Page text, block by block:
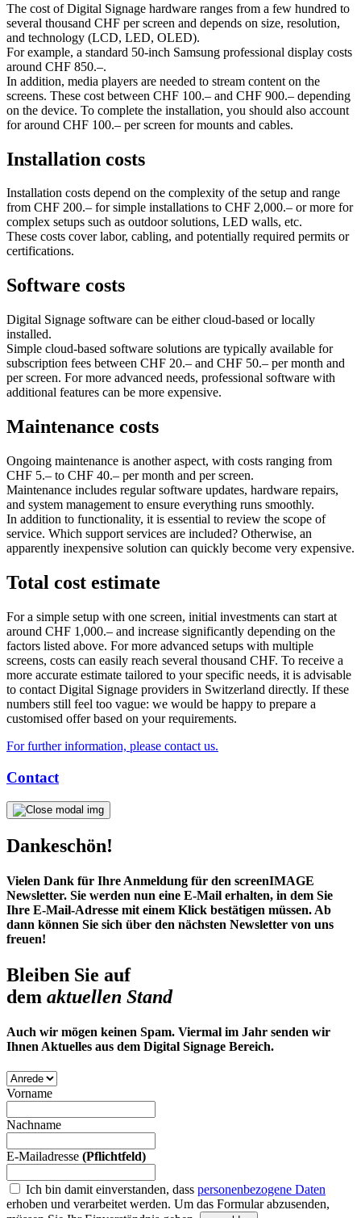
The cost of Digital Signage hardware ranges from a few hundred to
several thousand CHF per screen and depends on size, resolution,
and technology (LCD, LED, OLED).
For example, a standard 50‑inch Samsung professional display costs
around CHF 850.–.
In addition, media players are needed to stream content on the
screens. These cost between CHF 100.– and CHF 900.– depending
on the device. To complete the installation, you should also account
for around CHF 100.– per screen for mounts and cables.
Installation costs
Installation costs depend on the complexity of the setup and range
from CHF 200.– for simple installations to CHF 2,000.– or more for
complex setups such as outdoor solutions, LED walls, etc.
These costs cover labor, cabling, and potentially required permits or
certifications.
Software costs
Digital Signage software can be either cloud‑based or locally
installed.
Simple cloud‑based software solutions are typically available for
subscription fees between CHF 20.– and CHF 50.– per month and
per screen. For more advanced needs, professional software with
additional features can be more expensive.
Maintenance costs
Ongoing maintenance is another aspect, with costs ranging from
CHF 5.– to CHF 40.– per month and per screen.
Maintenance includes regular software updates, hardware repairs,
and system management to ensure everything runs smoothly.
In addition to functionality, it is essential to review the scope of
service. Which support services are included? Otherwise, an
apparently inexpensive solution can quickly become very expensive.
Total cost estimate
For a simple setup with one screen, initial investments can start at
around CHF 1,000.– and increase significantly depending on the
factors listed above. For more advanced setups with multiple
screens, costs can easily reach several thousand CHF. To receive a
more accurate estimate tailored to your specific needs, it is advisable
to contact Digital Signage providers in Switzerland directly. If these
numbers still feel too vague: we would be happy to prepare a
customised offer based on your requirements.
For further information, please contact us.
Contact
Dankeschön!
Vielen Dank für Ihre Anmeldung für den screenIMAGE
Newsletter. Sie werden nun eine E-Mail erhalten, in dem Sie
Ihre E-Mail-Adresse mit einem Klick bestätigen müssen. Ab
dann können Sie sich über den nächsten Newsletter von uns
freuen!
Bleiben Sie auf
dem aktuellen Stand
Auch wir mögen keinen Spam. Viermal im Jahr senden wir
Ihnen Aktuelles aus dem Digital Signage Bereich.
Vorname
Nachname
E-Mailadresse (Pflichtfeld)
Ich bin damit einverstanden, dass personenbezogene Daten
erhoben und verarbeitet werden. Um das Formular abzusenden,